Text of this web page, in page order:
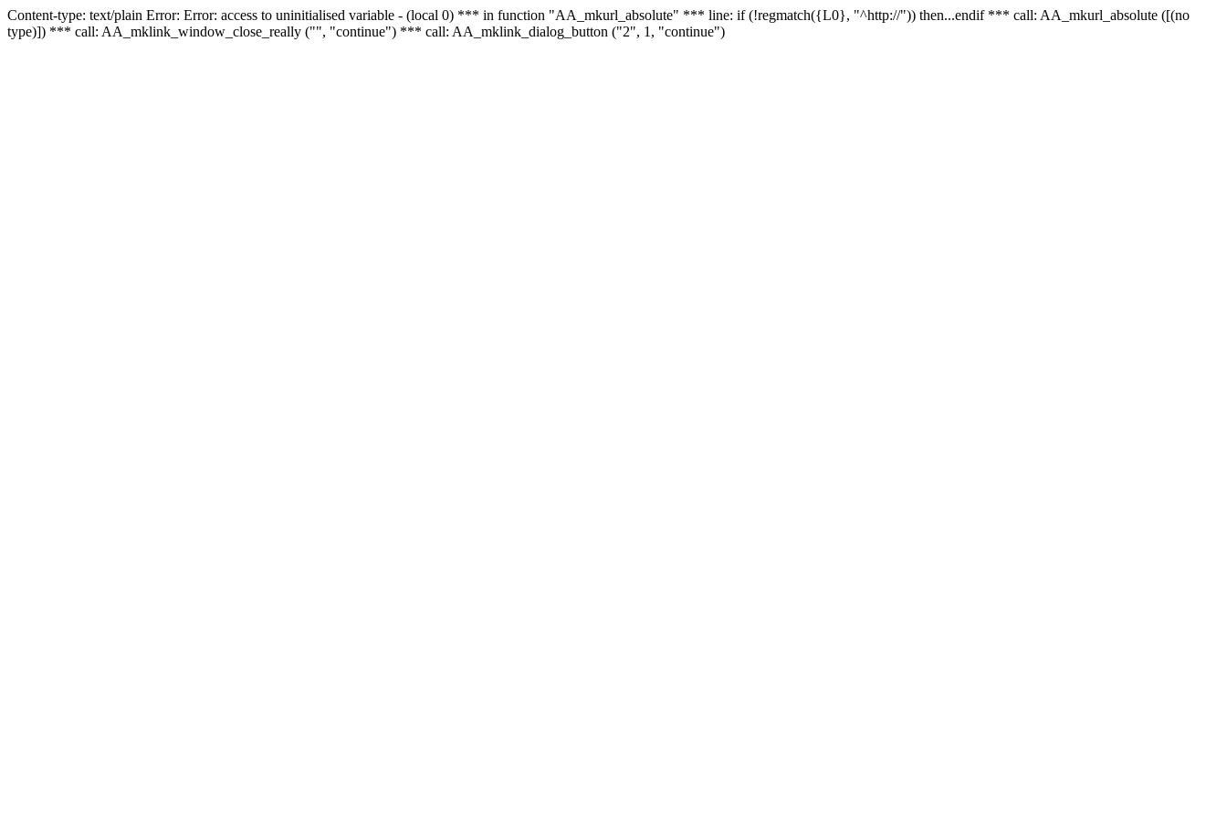
Content-type: text/plain Error: Error: access to uninitialised variable - (local 0) *** in function "AA_mkurl_absolute" *** line: if (!regmatch({L0}, "^http://")) then...endif *** call: AA_mkurl_absolute ([(no
type)]) *** call: AA_mklink_window_close_really ("", "continue") *** call: AA_mklink_dialog_button ("2", 1, "continue")